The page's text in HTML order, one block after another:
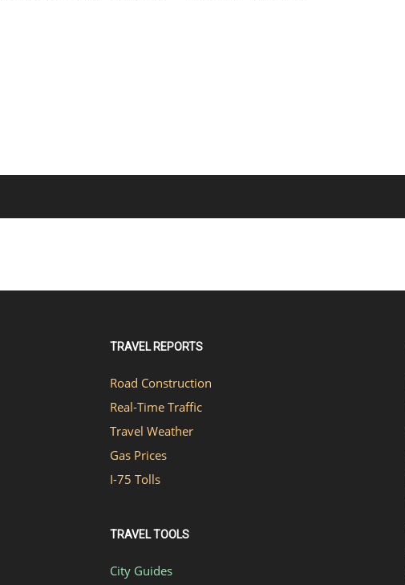
TRAVEL REPORTS
Road Construction
Real-Time Traffic
Travel Weather
Gas Prices
I-75 Tolls
TRAVEL TOOLS
City Guides